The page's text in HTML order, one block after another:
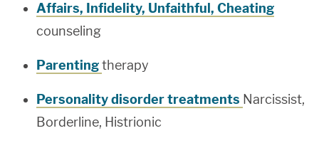
Affairs, Infidelity, Unfaithful, Cheating
counseling
Parentingtherapy
Personality disorder treatments Narcissist,
Borderline, Histrionic